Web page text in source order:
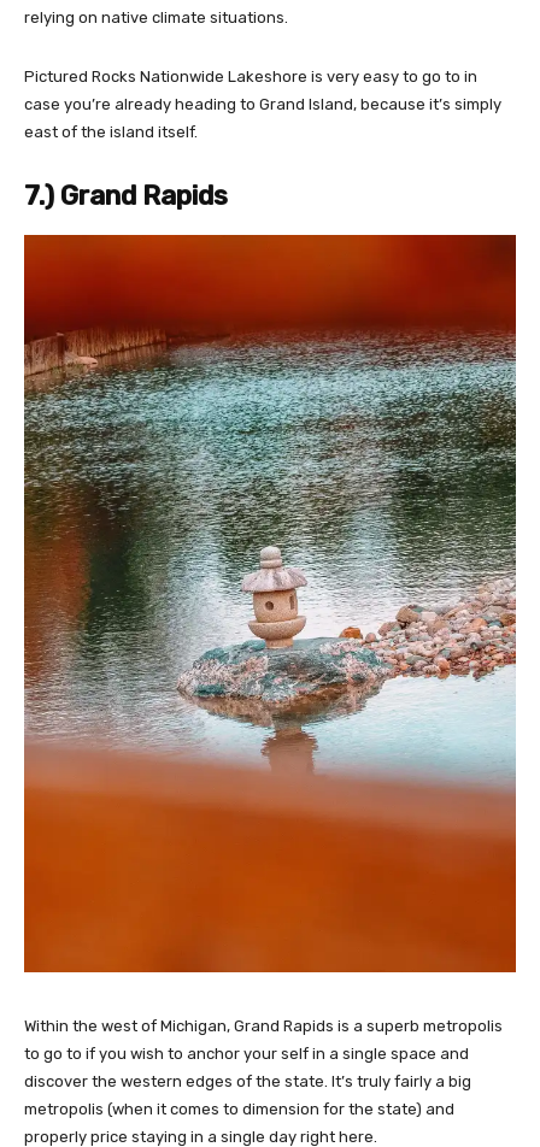
relying on native climate situations.
Pictured Rocks Nationwide Lakeshore is very easy to go to in
case you’re already heading to Grand Island, because it’s simply
east of the island itself.
7.) Grand Rapids
Within the west of Michigan, Grand Rapids is a superb metropolis
to go to if you wish to anchor your self in a single space and
discover the western edges of the state. It’s truly fairly a big
metropolis (when it comes to dimension for the state) and
properly price staying in a single day right here.